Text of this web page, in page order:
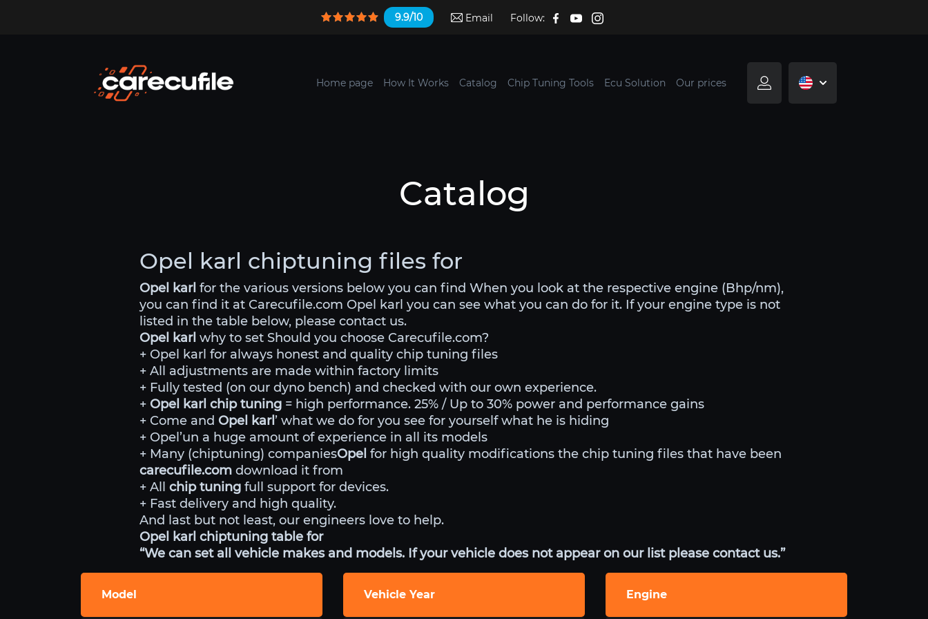
9.9/10 Email Follow:
Home page How It Works Catalog Chip Tuning Tools Ecu Solution Our prices
Catalog
Opel karl chiptuning files for
Opel karl for the various versions below you can find When you look at the respective engine (Bhp/nm),
you can find it at Carecufile.com Opel karl you can see what you can do for it. If your engine type is not
listed in the table below, please contact us.
Opel karl why to set Should you choose Carecufile.com?
+ Opel karl for always honest and quality chip tuning files
+ All adjustments are made within factory limits
+ Fully tested (on our dyno bench) and checked with our own experience.
+ Opel karl chip tuning = high performance. 25% / Up to 30% power and performance gains
+ Come and Opel karl ’ what we do for you see for yourself what he is hiding
+ Opel’un a huge amount of experience in all its models
+ Many (chiptuning) companiesOpel for high quality modifications the chip tuning files that have been
carecufile.com download it from
+ All chip tuning full support for devices.
+ Fast delivery and high quality.
And last but not least, our engineers love to help.
Opel karl chiptuning table for
“We can set all vehicle makes and models. If your vehicle does not appear on our list please contact us.”
Model Vehicle Year Engine